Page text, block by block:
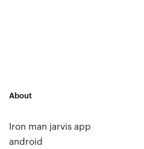
About
Iron man jarvis app
android